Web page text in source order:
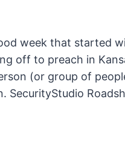
week that started
off to preach in
(or group of
SecurityStudio